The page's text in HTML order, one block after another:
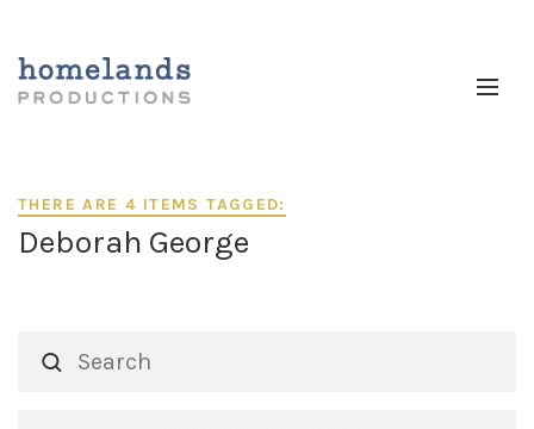
THERE ARE 4 ITEMS TAGGED:
Deborah George